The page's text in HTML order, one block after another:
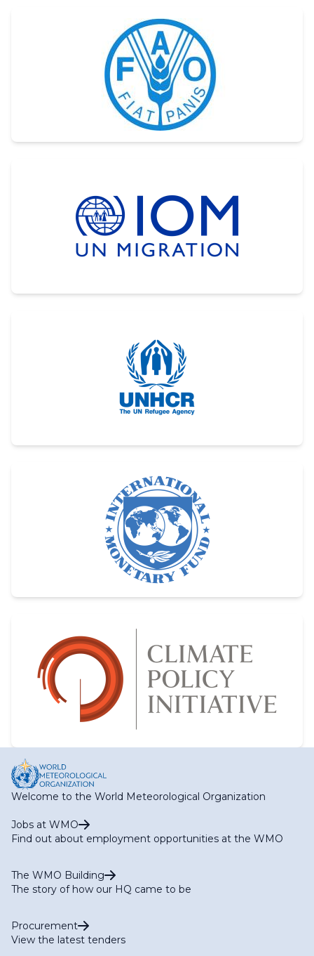
Welcome to the World Meteorological Organization
Jobs at WMO
Find out about employment opportunities at the WMO
The WMO Building
The story of how our HQ came to be
Procurement
View the latest tenders